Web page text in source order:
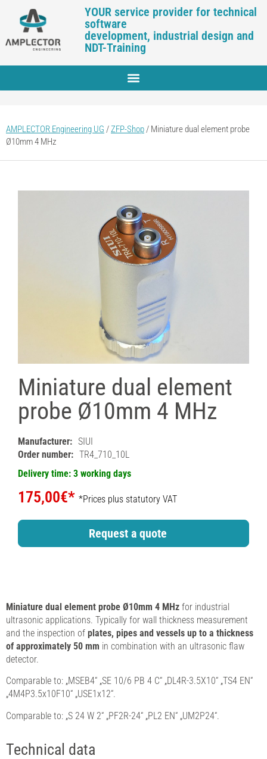
YOUR service provider for technical
software
development, industrial design and
NDT-Training
AMPLECTOR Engineering UG /ZFP-Shop/ Miniature dual element probe
Ø10mm 4 MHz
Miniature dual element
probe Ø10mm 4 MHz
Manufacturer: SIUI
Order number: TR4_710_10L
Delivery time: 3 working days
175,00€* *Prices plus statutory VAT
Request a quote
Miniature dual element probe Ø10mm 4 MHz for industrial
ultrasonic applications. Typically for wall thickness measurement
and the inspection of plates, pipes and vessels up to a thickness
of approximately 50 mm in combination with an ultrasonic flaw
detector.
Comparable to: „MSEB4“ „SE 10/6 PB 4 C“ „DL4R-3.5X10“ „TS4 EN“
„4M4P3.5x10F10“ „USE1x12“.
Comparable to: „S 24 W 2“ „PF2R-24“ „PL2 EN“ „UM2P24“.
Technical data